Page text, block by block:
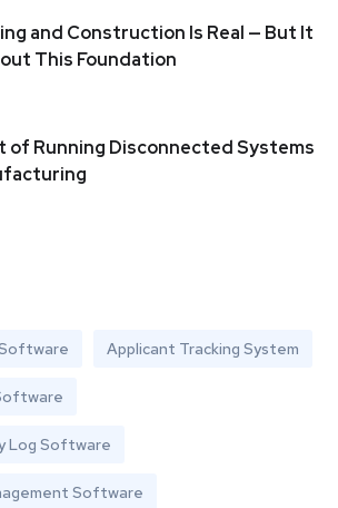
and Construction Is Real — But It
This Foundation
of Running Disconnected Systems
Applicant Tracking System
Log Software
Software